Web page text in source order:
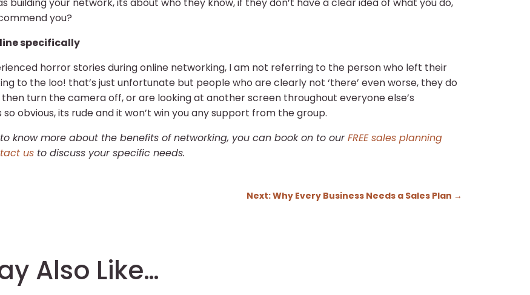
building your network, its about who they know, if they don’t have a clear idea of what you do,
you?
specifically
horror stories during online networking, I am not referring to the person who left their
to the loo! that’s just unfortunate but people who are clearly not ‘there’ even worse, they do
turn the camera off, or are looking at another screen throughout everyone else’s
obvious, its rude and it won’t win you any support from the group.
know more about the benefits of networking, you can book on to ourFREE sales planning
usto discuss your specific needs.
Next: Why Every Business Needs a Sales Plan →
Also Like…